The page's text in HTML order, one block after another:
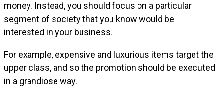
money. Instead, you should focus on a particular
segment of society that you know would be
interested in your business.
For example, expensive and luxurious items target the
upper class, and so the promotion should be executed
in a grandiose way.